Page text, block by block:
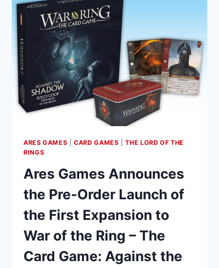
TWO
TOWERS
SAGA
EXPANSION
FOR
THE
LORD
THE
GAME
ARES GAMES |CARD GAMES |THE LORD OF THE
RINGS
Ares Games Announces
the Pre-Order Launch of
the First Expansion to
War of the Ring – The
Card Game: Against the